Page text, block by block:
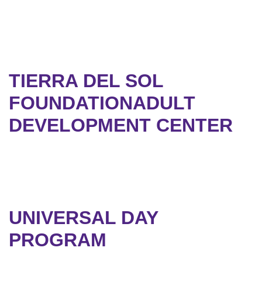
TIERRA DEL SOL
FOUNDATIONADULT
DEVELOPMENT CENTER
UNIVERSAL DAY
PROGRAM